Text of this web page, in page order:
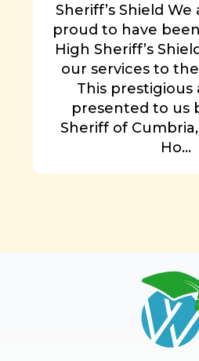
Sheriff’s Shield
proud to have
High Sheriff’s
our services to
This prestigious
presented to us
Sheriff of
Ho...